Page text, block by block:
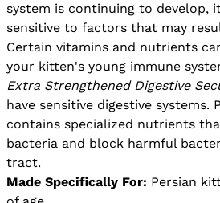
system is continuing to develop,
sensitive to factors that may
Certain vitamins and nutrients
your kitten's young immune
Extra Strengthened Digestive
have sensitive digestive systems.
contains specialized nutrients
bacteria and block harmful
tract.
Made Specifically For: Persian